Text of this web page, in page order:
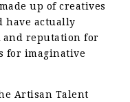
up of creatives
have actually
and reputation for
for imaginative
Artisan Talent